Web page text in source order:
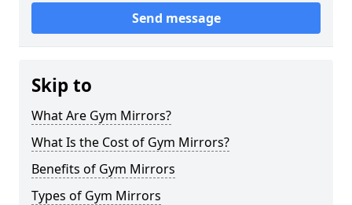
Send message
Skip to
What Are Gym Mirrors?
What Is the Cost of Gym Mirrors?
Benefits of Gym Mirrors
Types of Gym Mirrors